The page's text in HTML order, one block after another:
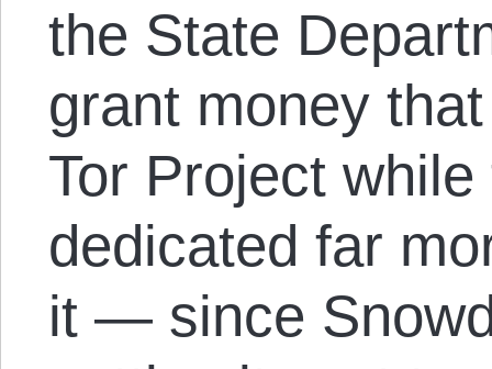
the State
grant money
Tor Project
dedicated far
it — since